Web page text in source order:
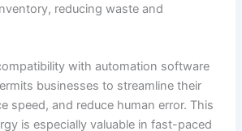
reducing waste and
with automation software
businesses to streamline their
speed, and reduce human error. This
is especially valuable in fast-paced